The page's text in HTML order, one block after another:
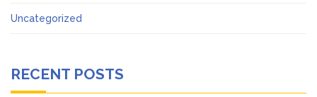
Uncategorized
RECENT POSTS